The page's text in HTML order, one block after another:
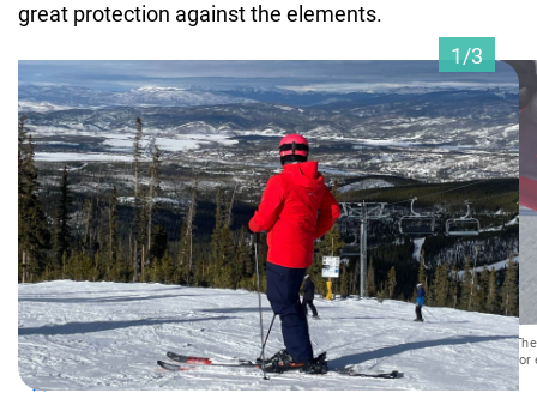
great protection against the elements.
1/3
for